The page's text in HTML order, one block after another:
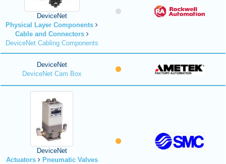
DeviceNet
Physical Layer Components
Cable and Connectors
DeviceNet Cabling Components
DeviceNet
DeviceNet Cam Box
DeviceNet
Actuators
Pneumatic Valves